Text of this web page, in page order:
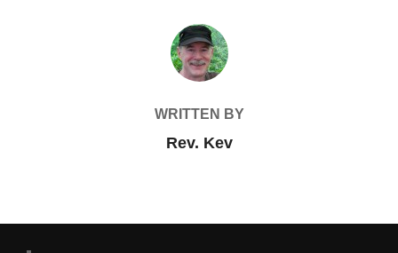
POST AUTHOR
WRITTEN BY
Rev. Kev